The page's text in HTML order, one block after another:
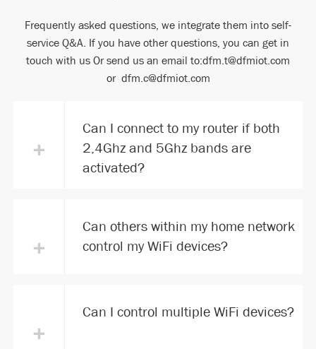
Frequently asked questions, we integrate them into self-
service Q&A. If you have other questions, you can get in
touch with us Or send us an email to:dfm.t@dfmiot.com
or dfm.c@dfmiot.com
+
Can I connect to my router if both
2,4Ghz and 5Ghz bands are
activated?
+
Can others within my home network
control my WiFi devices?
+
Can I control multiple WiFi devices?